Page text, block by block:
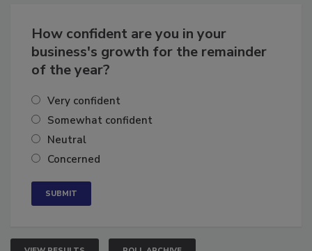
How confident are you in your
business's growth for the remainder
Very confident
Somewhat confident
Neutral